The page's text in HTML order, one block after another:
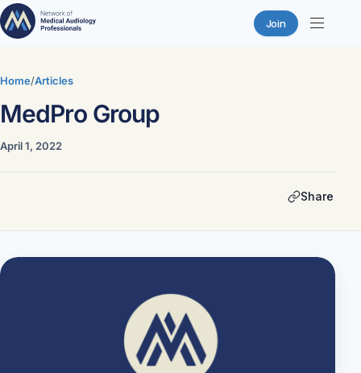
Join
to
Home/Articles
MedPro Group
April 1, 2022
Share